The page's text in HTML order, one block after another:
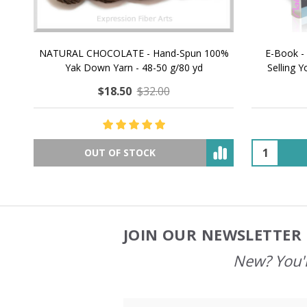
NATURAL CHOCOLATE - Hand-Spun 100%
Yak Down Yarn - 48-50 g/80 yd
$18.50 $32.00
OUT OF STOCK
E-Book
Selling
JOIN OUR
New?